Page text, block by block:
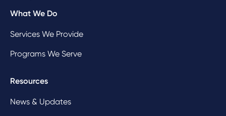
What We Do
Services We Provide
Programs We Serve
Resources
News & Updates